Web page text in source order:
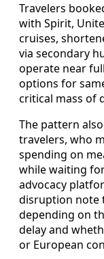
Travelers
with Spirit,
cruises,
via secondary
operate near
options for
critical mass of
The pattern
travelers, who
spending on
while waiting
advocacy
disruption note
depending on
delay and
or European